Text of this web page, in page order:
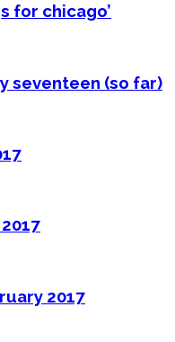
for chicago’
seventeen (so far)
2017